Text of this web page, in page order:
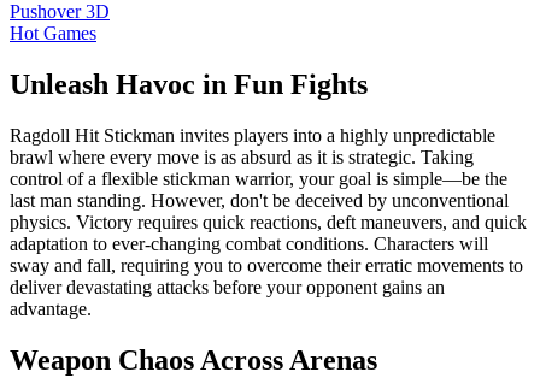
Pushover 3D
Hot Games
Unleash Havoc in Fun Fights
Ragdoll Hit Stickman invites players into a highly unpredictable
brawl where every move is as absurd as it is strategic. Taking
control of a flexible stickman warrior, your goal is simple—be the
last man standing. However, don't be deceived by unconventional
physics. Victory requires quick reactions, deft maneuvers, and quick
adaptation to ever-changing combat conditions. Characters will
sway and fall, requiring you to overcome their erratic movements to
deliver devastating attacks before your opponent gains an
advantage.
Weapon Chaos Across Arenas